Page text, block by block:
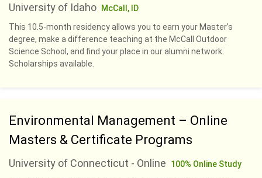
University of Idaho
McCall, ID
This 10.5-month residency allows you to earn your Master’s
degree, make a difference teaching at the McCall Outdoor
Science School, and find your place in our alumni network.
Scholarships available.
Environmental Management – Online
Masters & Certificate Programs
University of Connecticut - Online
100% Online Study